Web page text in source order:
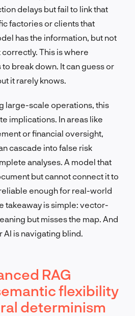
delays but fail to link that
factories or clients that
has the information, but not
This is where
break down. It can guess or
it rarely knows.
large-scale operations, this
implications. In areas like
or financial oversight,
cascade into false risk
analyses. A model that
but cannot connect it to
enough for real-world
takeaway is simple: vector-
but misses the map. And
is navigating blind.
RAG
flexibility
determinism